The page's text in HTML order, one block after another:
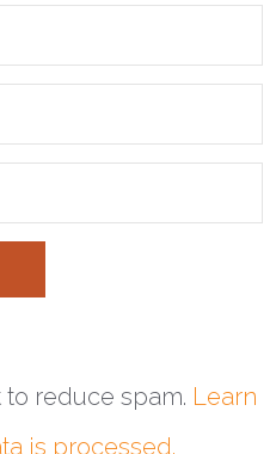
reduce spam. Learn
is processed.